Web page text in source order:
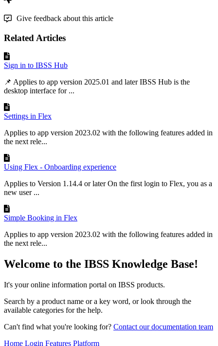
Give feedback about this article
Related Articles
Sign in to IBSS Hub
📌 Applies to app version 2025.01 and later IBSS Hub is the
desktop interface for ...
Settings in Flex
Applies to app version 2023.02 with the following features added in
the next rele...
Using Flex - Onboarding experience
Applies to Version 1.14.4 or later On the first login to Flex, you as a
new user ...
Simple Booking in Flex
Applies to app version 2023.02 with the following features added in
the next rele...
Welcome to the IBSS Knowledge Base!
It's your online information portal on IBSS products.
Search by a product name or a key word, or look through the
available categories for the help.
Can't find what you're looking for? Contact our documentation team
Home Login Features Platform